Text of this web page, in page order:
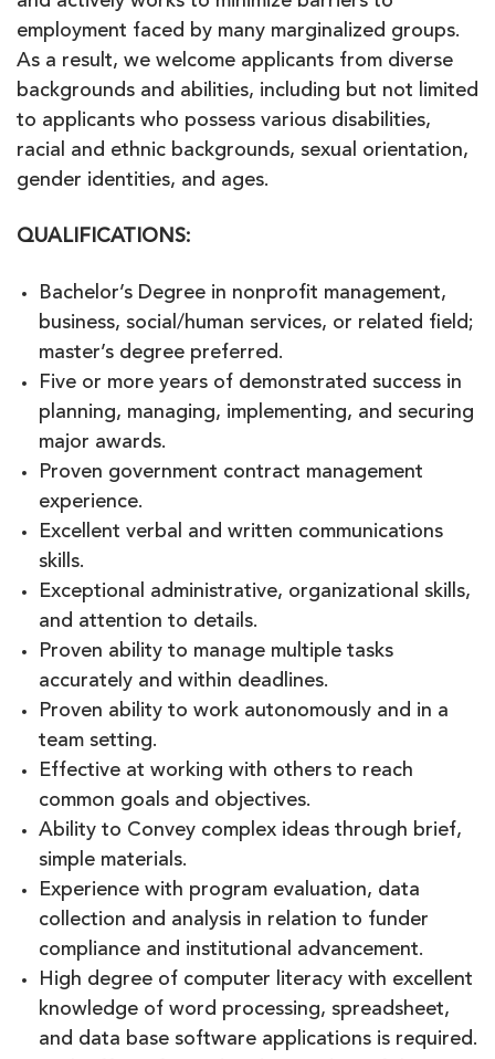
employment faced by many marginalized groups.
As a result, we welcome applicants from diverse
backgrounds and abilities, including but not limited
to applicants who possess various disabilities,
racial and ethnic backgrounds, sexual orientation,
gender identities, and ages.
QUALIFICATIONS:
Bachelor’s Degree in nonprofit management,
business, social/human services, or related field;
master’s degree preferred.
Five or more years of demonstrated success in
planning, managing, implementing, and securing
major awards.
Proven government contract management
experience.
Excellent verbal and written communications
skills.
Exceptional administrative, organizational skills,
and attention to details.
Proven ability to manage multiple tasks
accurately and within deadlines.
Proven ability to work autonomously and in a
team setting.
Effective at working with others to reach
common goals and objectives.
Ability to Convey complex ideas through brief,
simple materials.
Experience with program evaluation, data
collection and analysis in relation to funder
compliance and institutional advancement.
High degree of computer literacy with excellent
knowledge of word processing, spreadsheet,
and data base software applications is required.